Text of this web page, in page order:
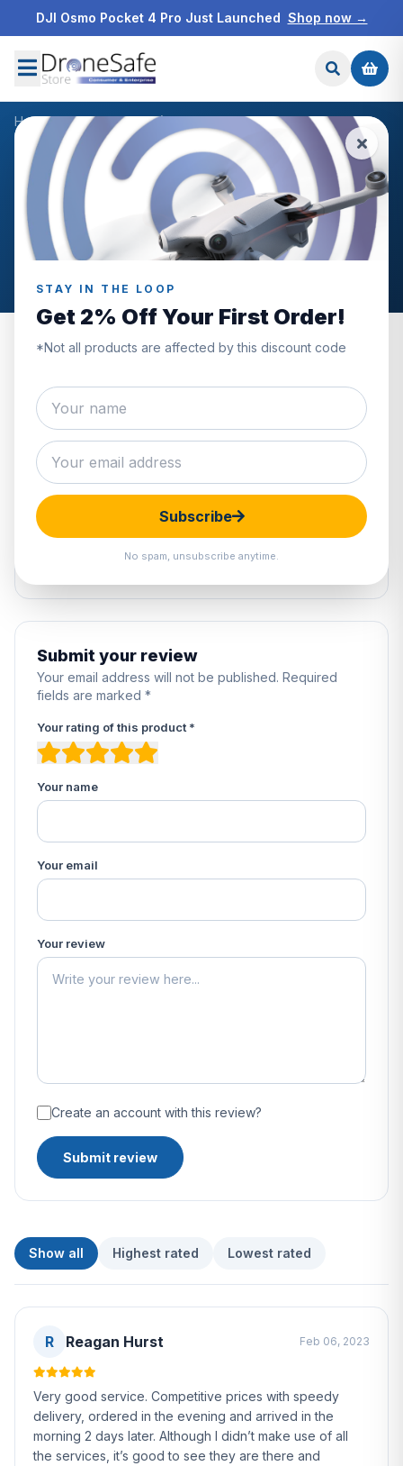
DJI Osmo Pocket 4 Pro Just Launched Shop now →
STAY IN THE LOOP
Get 2% Off Your First Order!
*Not all products are affected by this discount code
Subscribe
No spam, unsubscribe anytime.
Home/Products/DJI Mic (2 TX + 1 RX + Charging Case)/
Reviews
CUSTOMER REVIEWS
DJI Mic (2 TX + 1 RX +
Charging Case)
5.0
4
0%
3
0%
Submit your review
Your email address will not be published. Required
fields are marked *
Your rating of this product *
Your name
Your email
Your review
Create an account with this review?
Submit review
Show all Highest rated Lowest rated
R Reagan Hurst Feb 06, 2023
Very good service. Competitive prices with speedy
delivery, ordered in the evening and arrived in the
morning 2 days later. Although I didn’t make use of all
the services, it’s good to see they are there and